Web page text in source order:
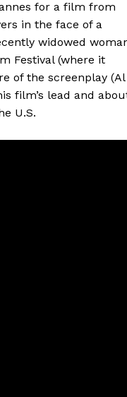
for a film from
in the face of a
widowed
Festival (where it
of the screenplay (Al
film’s lead and
U.S.